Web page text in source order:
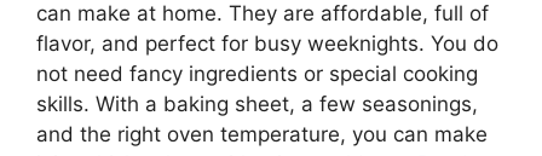
can make at home. They are affordable, full of
flavor, and perfect for busy weeknights. You do
not need fancy ingredients or special cooking
skills. With a baking sheet, a few seasonings,
and the right oven temperature, you can make